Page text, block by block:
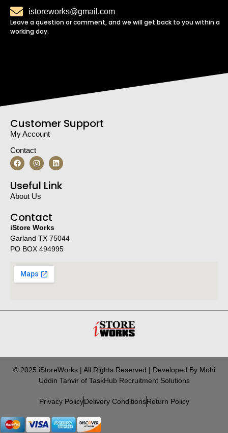
istoreworks@gmail.com
Leave a question or comment, and we will get back to you within a
working day.
Customer Support
My Account
Contact
Useful Link
About Us
Contact
iStore Works
Garland TX 75044
PO BOX 494995
© 2025 iStoreWorks | All Rights Reserved | Developed By Mohi
Uddin Tanvir of TaskHub Recruitment Solutions
Privacy PolicyDelivery ConditionsReturn Policy